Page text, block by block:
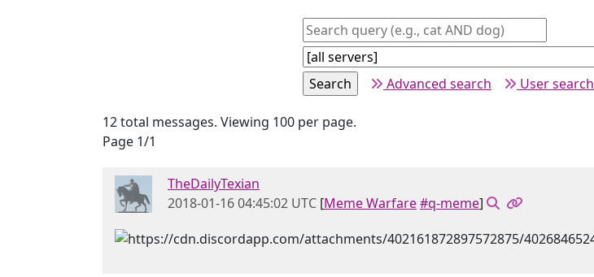
Advanced search User search
12 total messages. Viewing 100 per page.
Page 1/1
TheDailyTexian
2018-01-16 04:45:02 UTC [Meme Warfare#q-meme]